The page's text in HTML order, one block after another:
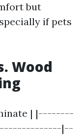
but
if pets
Wood
| |--------
|--